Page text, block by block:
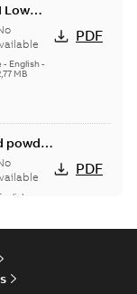
Low
- English-
MB
PDF
powder
PDF
powder